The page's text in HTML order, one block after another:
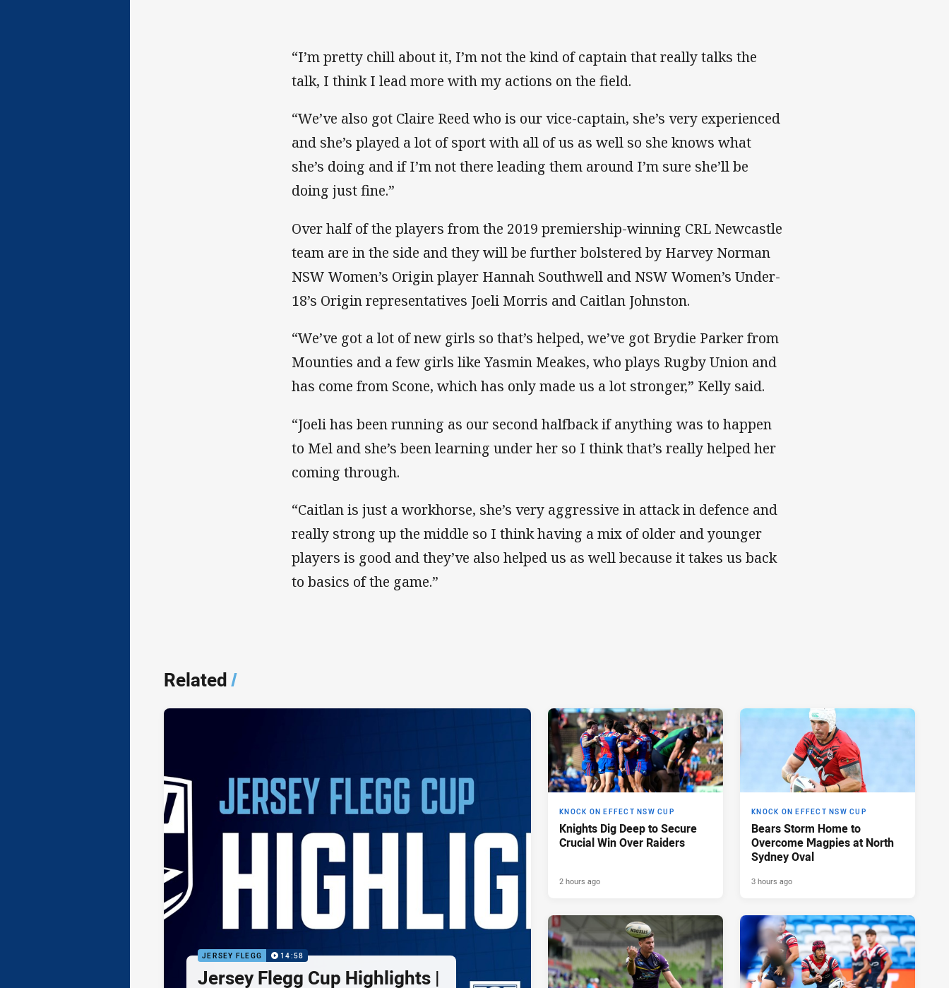
“I’m pretty chill about it, I’m not the kind of captain that really talks the
talk, I think I lead more with my actions on the field.
“We’ve also got Claire Reed who is our vice-captain, she’s very experienced
and she’s played a lot of sport with all of us as well so she knows what
she’s doing and if I’m not there leading them around I’m sure she’ll be
doing just fine.”
Over half of the players from the 2019 premiership-winning CRL Newcastle
team are in the side and they will be further bolstered by Harvey Norman
NSW Women’s Origin player Hannah Southwell and NSW Women’s Under-
18’s Origin representatives Joeli Morris and Caitlan Johnston.
“We’ve got a lot of new girls so that’s helped, we’ve got Brydie Parker from
Mounties and a few girls like Yasmin Meakes, who plays Rugby Union and
has come from Scone, which has only made us a lot stronger,” Kelly said.
“Joeli has been running as our second halfback if anything was to happen
to Mel and she’s been learning under her so I think that’s really helped her
coming through.
“Caitlan is just a workhorse, she’s very aggressive in attack in defence and
really strong up the middle so I think having a mix of older and younger
players is good and they’ve also helped us as well because it takes us back
to basics of the game.”
Related/
JERSEY FLEGG 14:58
Jersey Flegg Cup Highlights |
KNOCK ON EFFECT NSW CUP
Knights Dig Deep to Secure
Crucial Win Over Raiders
2 hours ago
KNOCK ON EFFECT NSW CUP
Bears Storm Home to
Overcome Magpies at North
Sydney Oval
3 hours ago